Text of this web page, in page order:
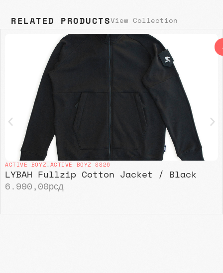
RELATED PRODUCTSView Collection
ACTIVE BOYZ, ACTIVE BOYZ SS26
LYBAH Fullzip Cotton Jacket / Black
6.990,00рсд